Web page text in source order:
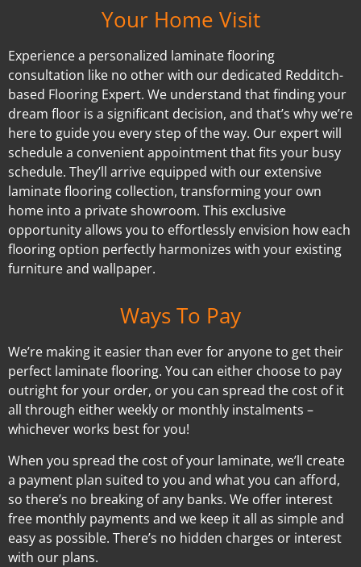
Your Home Visit
Experience a personalized laminate flooring
consultation like no other with our dedicated Redditch-
based Flooring Expert. We understand that finding your
dream floor is a significant decision, and that’s why we’re
here to guide you every step of the way. Our expert will
schedule a convenient appointment that fits your busy
schedule. They’ll arrive equipped with our extensive
laminate flooring collection, transforming your own
home into a private showroom. This exclusive
opportunity allows you to effortlessly envision how each
flooring option perfectly harmonizes with your existing
furniture and wallpaper.
Ways To Pay
We’re making it easier than ever for anyone to get their
perfect laminate flooring. You can either choose to pay
outright for your order, or you can spread the cost of it
all through either weekly or monthly instalments –
whichever works best for you!
When you spread the cost of your laminate, we’ll create
a payment plan suited to you and what you can afford,
so there’s no breaking of any banks. We offer interest
free monthly payments and we keep it all as simple and
easy as possible. There’s no hidden charges or interest
with our plans.